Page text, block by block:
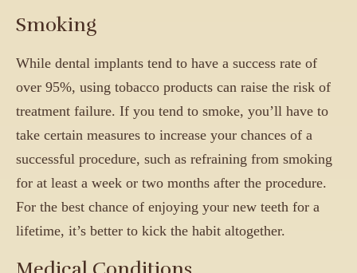
Smoking
While dental implants tend to have a success rate of
over 95%, using tobacco products can raise the risk of
treatment failure. If you tend to smoke, you’ll have to
take certain measures to increase your chances of a
successful procedure, such as refraining from smoking
for at least a week or two months after the procedure.
For the best chance of enjoying your new teeth for a
lifetime, it’s better to kick the habit altogether.